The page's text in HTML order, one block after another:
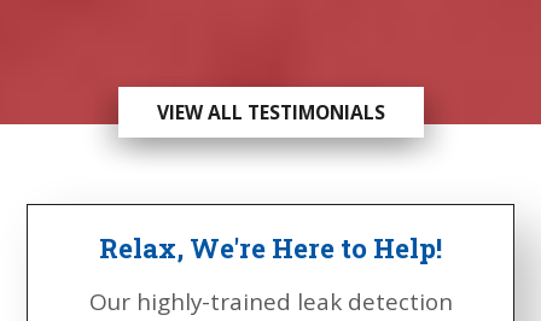
VIEW ALL TESTIMONIALS
Relax, We're Here to Help!
Our highly-trained leak detection